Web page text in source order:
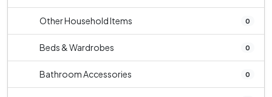
Other Household Items 0
Beds & Wardrobes 0
Bathroom Accessories 0